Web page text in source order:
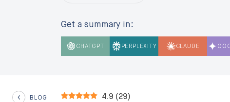
Get a summary in:
CHATGPT PERPLEXITY CLAUDE
BLOG 4.9 (29)